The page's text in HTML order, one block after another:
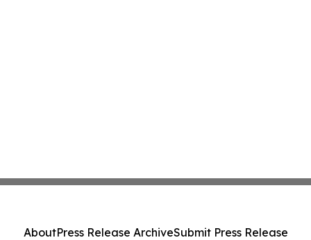
AboutPress Release ArchiveSubmit Press Release